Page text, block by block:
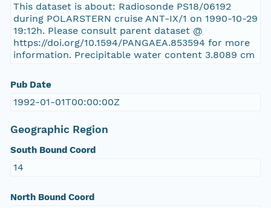
This dataset is about: Radiosonde PS18/06192
during POLARSTERN cruise ANT-IX/1 on 1990-10-29
19:12h. Please consult parent dataset @
https://doi.org/10.1594/PANGAEA.853594 for more
information. Precipitable water content 3.8089 cm
Pub Date
1992-01-01T00:00:00Z
Geographic Region
South Bound Coord
14
North Bound Coord